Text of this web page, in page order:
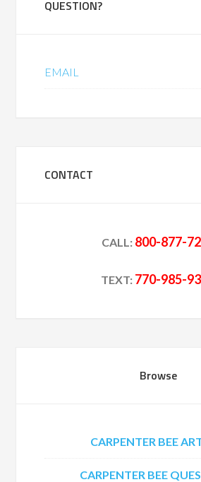
QUESTION?
EMAIL
CONTACT
CALL: 800-877-
TEXT: 770-985-
Browse
CARPENTER BEE
CARPENTER BEE